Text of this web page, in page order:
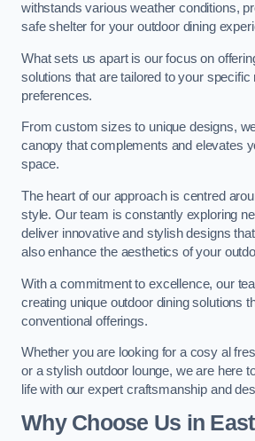
withstands various weather conditions,
safe shelter for your outdoor dining
What sets us apart is our focus on
solutions that are tailored to your specific
preferences.
From custom sizes to unique designs,
canopy that complements and elevates
space.
The heart of our approach is centred
style. Our team is constantly exploring
deliver innovative and stylish designs
also enhance the aesthetics of your
With a commitment to excellence, our
creating unique outdoor dining solutions
conventional offerings.
Whether you are looking for a cosy al
or a stylish outdoor lounge, we are here
life with our expert craftsmanship and
Why Choose Us in